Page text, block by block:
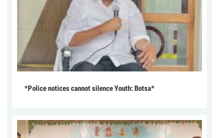
*Police notices cannot silence Youth: Botsa*